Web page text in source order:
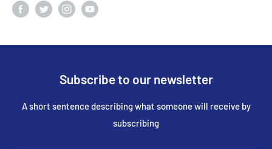
Subscribe to our newsletter
A short sentence describing what someone will receive by
subscribing